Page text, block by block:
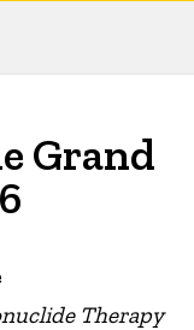
Grand
Therapy